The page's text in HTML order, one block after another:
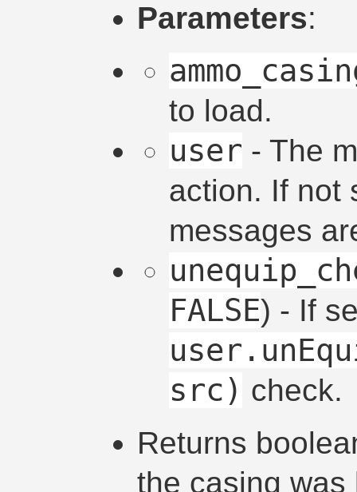
Parameters:
to load.
user - The
action. If not
messages
FALSE) - If
src) check.
Returns
the casing